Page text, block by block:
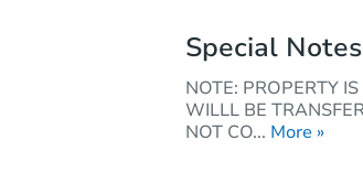
Special Notes
NOTE: PROPERTY
WILLL BE
NOT CO... More »